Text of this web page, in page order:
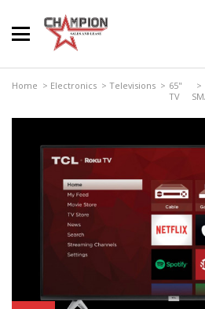
Home > Electronics > Televisions > 65"
TV
>